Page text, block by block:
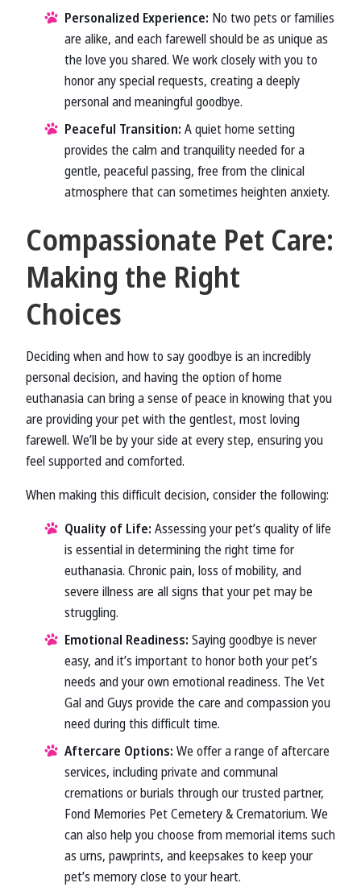
Personalized Experience: No two pets or families
are alike, and each farewell should be as unique as
the love you shared. We work closely with you to
honor any special requests, creating a deeply
personal and meaningful goodbye.
Peaceful Transition: A quiet home setting
provides the calm and tranquility needed for a
gentle, peaceful passing, free from the clinical
atmosphere that can sometimes heighten anxiety.
Compassionate Pet Care:
Making the Right
Choices
Deciding when and how to say goodbye is an incredibly
personal decision, and having the option of home
euthanasia can bring a sense of peace in knowing that you
are providing your pet with the gentlest, most loving
farewell. We’ll be by your side at every step, ensuring you
feel supported and comforted.
When making this difficult decision, consider the following:
Quality of Life: Assessing your pet’s quality of life
is essential in determining the right time for
euthanasia. Chronic pain, loss of mobility, and
severe illness are all signs that your pet may be
struggling.
Emotional Readiness: Saying goodbye is never
easy, and it’s important to honor both your pet’s
needs and your own emotional readiness. The Vet
Gal and Guys provide the care and compassion you
need during this difficult time.
Aftercare Options: We offer a range of aftercare
services, including private and communal
cremations or burials through our trusted partner,
Fond Memories Pet Cemetery & Crematorium. We
can also help you choose from memorial items such
as urns, pawprints, and keepsakes to keep your
pet’s memory close to your heart.